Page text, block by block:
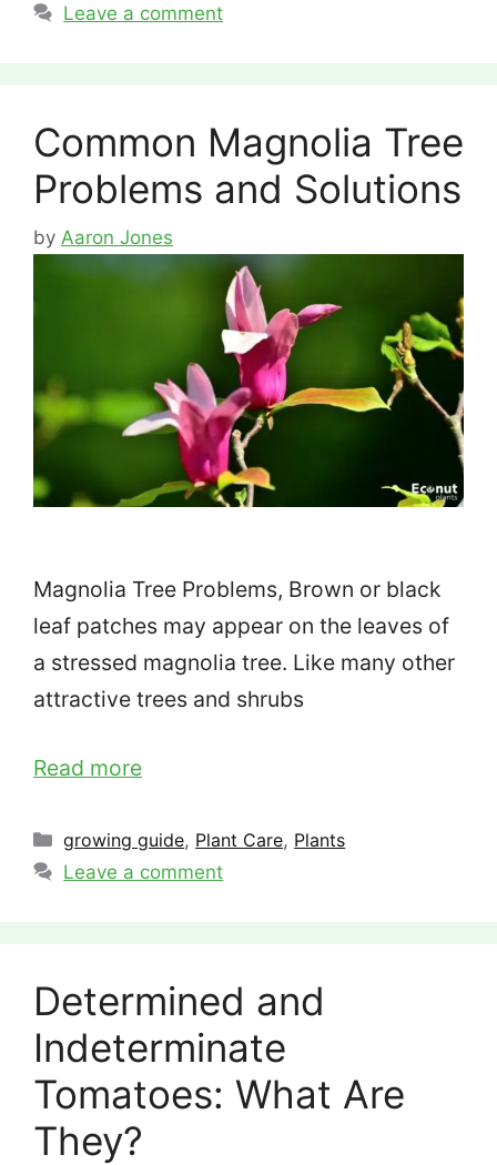
Leave a comment
Common Magnolia Tree
Problems and Solutions
by Aaron Jones
Magnolia Tree Problems, Brown or black
leaf patches may appear on the leaves of
a stressed magnolia tree. Like many other
attractive trees and shrubs
Read more
Categories
growing guide, Plant Care, Plants
Leave a comment
Determined and
Indeterminate
Tomatoes: What Are
They?